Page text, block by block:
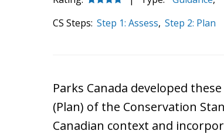
CS Steps: Step 1: Assess, Step 2: Plan
Parks Canada developed
(Plan) of the Conservation
Canadian context and